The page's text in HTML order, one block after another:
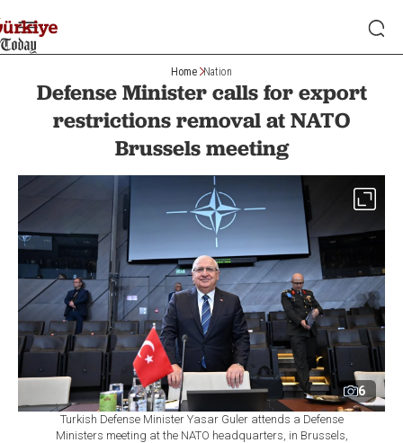
Home Nation
Defense Minister calls for export
restrictions removal at NATO
Brussels meeting
6
Turkish Defense Minister Yasar Guler attends a Defense
Ministers meeting at the NATO headquarters, in Brussels,